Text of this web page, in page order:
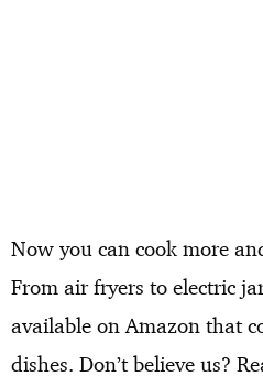
Now you can cook more
From air fryers to electric
available on Amazon that
dishes. Don’t believe us?